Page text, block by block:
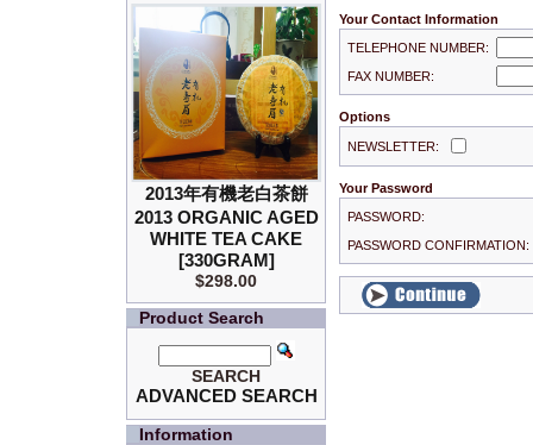
2013年有機老白茶餅
2013 ORGANIC AGED
WHITE TEA CAKE
[330GRAM]
$298.00
Product Search
SEARCH
ADVANCED SEARCH
Information
Your Contact Information
TELEPHONE NUMBER:
FAX NUMBER:
Options
NEWSLETTER:
Your Password
PASSWORD:
PASSWORD CONFIRMATION: